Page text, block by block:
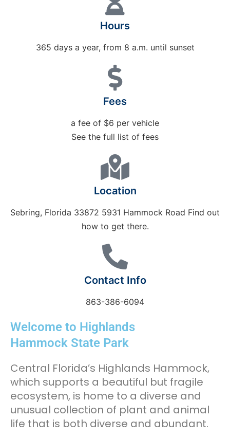
Hours
365 days a year, from 8 a.m. until sunset
Fees
a fee of $6 per vehicle
See the full list of fees
Location
Sebring, Florida 33872 5931 Hammock Road Find out
how to get there.
Contact Info
863-386-6094
Welcome to Highlands
Hammock State Park
Central Florida’s Highlands Hammock,
which supports a beautiful but fragile
ecosystem, is home to a diverse and
unusual collection of plant and animal
life that is both diverse and abundant.